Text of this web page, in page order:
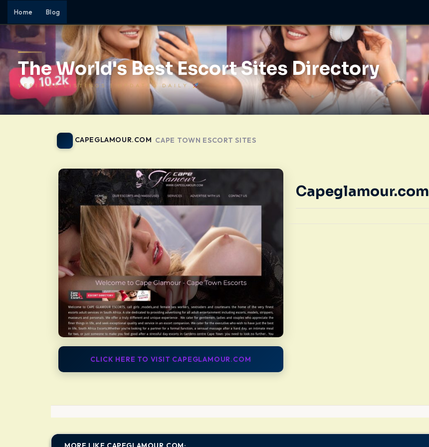
Home Blog
The World's Best Escort Sites Directory
VERIFIED LISTINGS | UPDATED DAILY
CAPEGLAMOUR.COM -CAPE TOWN ESCORT SITES
CLICK HERE TO VISIT CAPEGLAMOUR.COM
Capeglamour.com